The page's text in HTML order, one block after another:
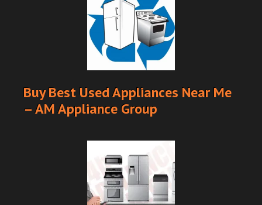
Buy Best Used Appliances Near Me
– AM Appliance Group